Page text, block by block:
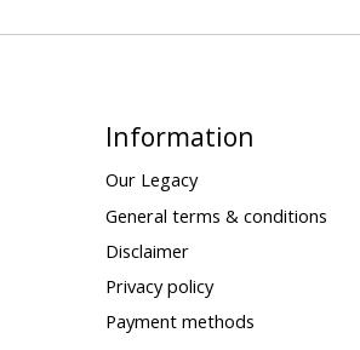
Information
Our Legacy
General terms & conditions
Disclaimer
Privacy policy
Payment methods